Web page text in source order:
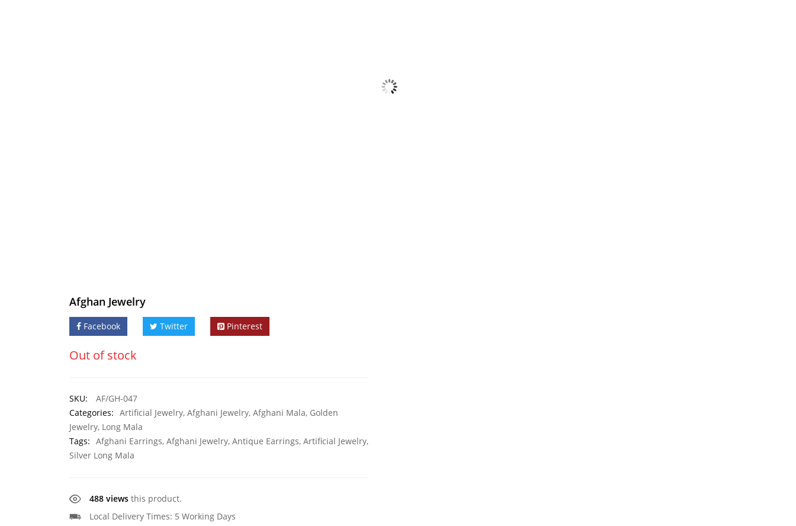
Afghan Jewelry
Facebook Twitter Pinterest
Out of stock
SKU:
AF/GH-047
Categories: Artificial Jewelry, Afghani Jewelry, Afghani Mala, Golden
Jewelry, Long Mala
Tags: Afghani Earrings, Afghani Jewelry, Antique Earrings, Artificial Jewelry,
Silver Long Mala
488 views this product.
Local Delivery Times: 5 Working Days